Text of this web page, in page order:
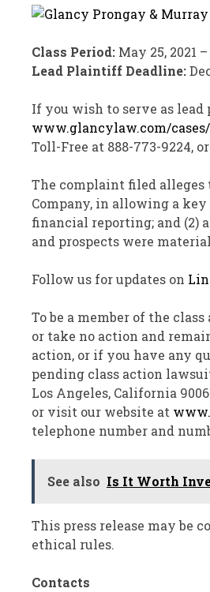
Class Period: May 25, 2021 –
Lead Plaintiff Deadline:
If you wish to serve as
www.glancylaw.com/
Toll-Free at 888-773-9224,
The complaint filed alleges
Company, in allowing a
financial reporting; and (2)
and prospects were
Follow us for updates on
To be a member of the
or take no action and
action, or if you have any
pending class action
Los Angeles, California
or visit our website at
telephone number and
See also Is It Worth
This press release may be
ethical rules.
Contacts